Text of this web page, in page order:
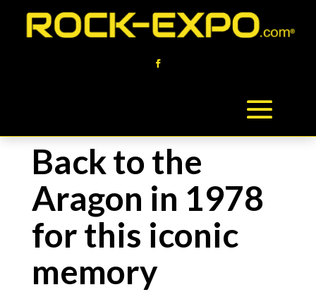
Back to the
Aragon in 1978
for this iconic
memory